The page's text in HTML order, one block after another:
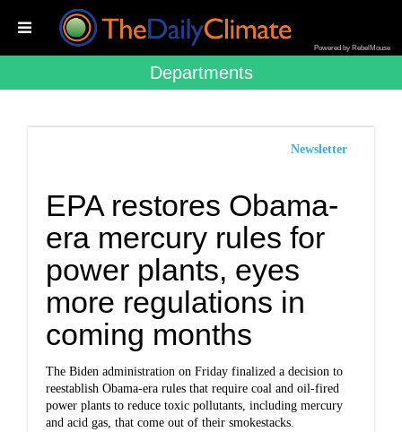
Powered by RebelMouse
Departments
Newsletter
EPA restores Obama-
era mercury rules for
power plants, eyes
more regulations in
coming months
The Biden administration on Friday finalized a decision to
reestablish Obama-era rules that require coal and oil-fired
power plants to reduce toxic pollutants, including mercury
and acid gas, that come out of their smokestacks.